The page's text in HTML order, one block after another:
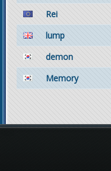
Rei
lump
demon
Memory